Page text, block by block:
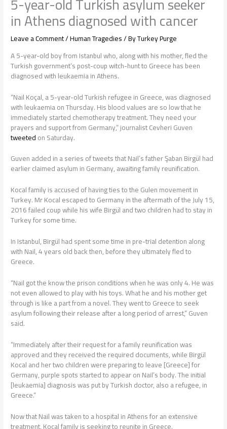
in Athens diagnosed with cancer
Leave a Comment/Human Tragedies/ ByTurkey Purge
A 5-year-old boy from Istanbul who, along with his mother, fled the
Turkish government’s post-coup witch-hunt to Greece has been
diagnosed with leukaemia in Athens.
“Nail Koçal, a 5-year-old Turkish refugee in Greece, was diagnosed
with leukaemia on Thursday. His blood values are so low that he
immediately started chemotherapy treatment. They need your
prayers and support from Germany,” journalist Cevheri Guven
tweetedon Saturday.
Guven added in a series of tweets that Nail’s father Şaban Birgül had
earlier claimed asylum in Germany, awaiting family reunification.
Kocal family is accused of having ties to the Gulen movement in
Turkey. Mr Kocal escaped to Germany in the aftermath of the July 15,
2016 failed coup while his wife Birgül and two children had to stay in
Turkey for some time.
In Istanbul, Birgül had spent some time in pre-trial detention along
with Nail, 4 years old back then, before they ultimately fled to
Greece.
“Nail got the know the prison conditions when he was only 4. He was
not even allowed to play with his toys. What he and his mother get
through is like a part from a novel. They went to Greece to seek
asylum following their release after a long period of arrest,” Guven
said.
“Immediately after their request for a family reunification was
approved and they received the required documents, while Birgül
Kocal and her two children were preparing to leave [Greece] for
Germany, purple spots started to appear on Nail’s body. The initial
[leukaemia] diagnosis was put by Turkish doctor, also a refugee, in
Greece.”
Now that Nail was taken to a hospital in Athens for an extensive
treatment, Kocal family is seeking to reunite in Greece.